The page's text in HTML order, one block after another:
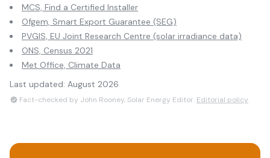
MCS, Find a Certified Installer
Ofgem, Smart Export Guarantee (SEG)
PVGIS, EU Joint Research Centre (solar irradiance data)
ONS, Census 2021
Met Office, Climate Data
Last updated: August 2026
Fact-checked by John Rooney, Solar Energy Editor. Editorial policy